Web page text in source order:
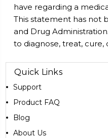
have regarding a
This statement has not
and Drug
to diagnose, treat, cure,
Quick Links
Support
Product FAQ
Blog
About Us